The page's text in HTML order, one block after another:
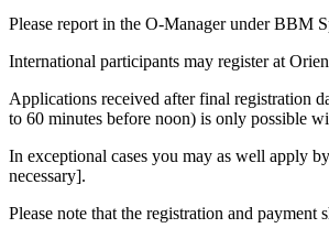
Please report in the O-Manager underBBM
International participants may register at
Applications received after final registration
to 60 minutes before noon) is only possible
In exceptional cases you may as well apply
necessary].
Please note that the registration and